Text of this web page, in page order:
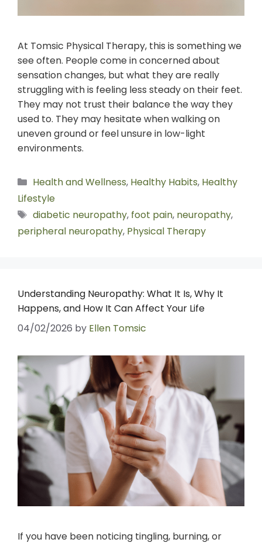
At Tomsic Physical Therapy, this is something we
see often. People come in concerned about
sensation changes, but what they are really
struggling with is feeling less steady on their feet.
They may not trust their balance the way they
used to. They may hesitate when walking on
uneven ground or feel unsure in low-light
environments.
Health and Wellness, Healthy Habits, Healthy
Lifestyle
diabetic neuropathy, foot pain, neuropathy,
peripheral neuropathy, Physical Therapy
Understanding Neuropathy: What It Is, Why It
Happens, and How It Can Affect Your Life
04/02/2026 by Ellen Tomsic
If you have been noticing tingling, burning, or